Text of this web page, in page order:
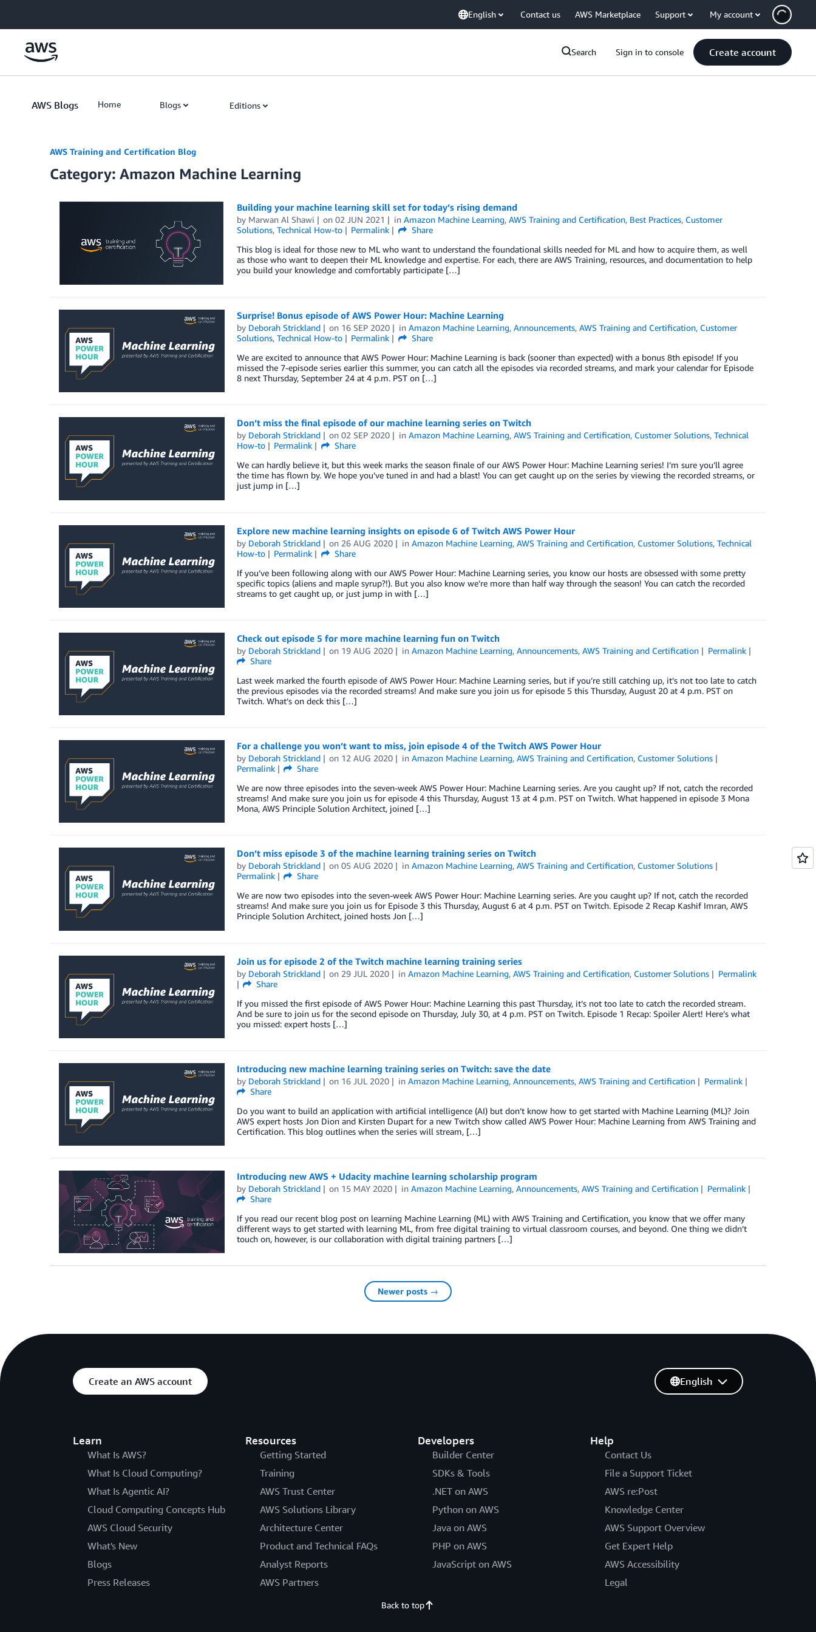
English Contact us AWS Marketplace Support My account
Search Sign in to console Create account
AWS Blogs Home Blogs Editions
AWS Training and Certification Blog
Category: Amazon Machine Learning
Building your machine learning skill set for today’s rising demand
by Marwan Al Shawi on02 JUN 2021 inAmazon Machine Learning,AWS Training and Certification, Best Practices, Customer
Solutions, Technical How-to Permalink
Share
This blog is ideal for those new to ML who want to understand the foundational skills needed for ML and how to acquire them, as well
as those who want to deepen their ML knowledge and expertise. For each, there are AWS Training, resources, and documentation to help
you build your knowledge and comfortably participate […]
Surprise! Bonus episode of AWS Power Hour: Machine Learning
by Deborah Strickland on 16 SEP 2020 inAmazon Machine Learning,Announcements,AWS Training and Certification, Customer
Solutions, Technical How-to Permalink
Share
We are excited to announce that AWS Power Hour: Machine Learning is back (sooner than expected) with a bonus 8th episode! If you
missed the 7-episode series earlier this summer, you can catch all the episodes via recorded streams, and mark your calendar for Episode
8 next Thursday, September 24 at 4 p.m. PST on […]
Don’t miss the final episode of our machine learning series on Twitch
by Deborah Strickland on02 SEP 2020 inAmazon Machine Learning,AWS Training and Certification, Customer Solutions,Technical
How-to
Permalink
Share
We can hardly believe it, but this week marks the season finale of our AWS Power Hour: Machine Learning series! I’m sure you’ll agree
the time has flown by. We hope you’ve tuned in and had a blast! You can get caught up on the series by viewing the recorded streams, or
just jump in […]
Explore new machine learning insights on episode 6 of Twitch AWS Power Hour
by Deborah Strickland on 26 AUG 2020 inAmazon Machine Learning,AWS Training and Certification, Customer Solutions,Technical
How-to
Permalink
Share
If you’ve been following along with our AWS Power Hour: Machine Learning series, you know our hosts are obsessed with some pretty
specific topics (aliens and maple syrup?!). But you also know we’re more than half way through the season! You can catch the recorded
streams to get caught up, or just jump in with […]
Check out episode 5 for more machine learning fun on Twitch
by Deborah Strickland on 19 AUG 2020 inAmazon Machine Learning,Announcements,AWS Training and Certification
Permalink
Share
Last week marked the fourth episode of AWS Power Hour: Machine Learning series, but if you’re still catching up, it’s not too late to catch
the previous episodes via the recorded streams! And make sure you join us for episode 5 this Thursday, August 20 at 4 p.m. PST on
Twitch. What’s on deck this […]
For a challenge you won’t want to miss, join episode 4 of the Twitch AWS Power Hour
by Deborah Strickland on 12 AUG 2020 inAmazon Machine Learning,AWS Training and Certification, Customer Solutions
Permalink
Share
We are now three episodes into the seven-week AWS Power Hour: Machine Learning series. Are you caught up? If not, catch the recorded
streams! And make sure you join us for episode 4 this Thursday, August 13 at 4 p.m. PST on Twitch. What happened in episode 3 Mona
Mona, AWS Principle Solution Architect, joined […]
Don’t miss episode 3 of the machine learning training series on Twitch
by Deborah Strickland on05 AUG 2020 inAmazon Machine Learning,AWS Training and Certification, Customer Solutions
Permalink
Share
We are now two episodes into the seven-week AWS Power Hour: Machine Learning series. Are you caught up? If not, catch the recorded
streams! And make sure you join us for Episode 3 this Thursday, August 6 at 4 p.m. PST on Twitch. Episode 2 Recap Kashif Imran, AWS
Principle Solution Architect, joined hosts Jon […]
Join us for episode 2 of the Twitch machine learning training series
by Deborah Strickland on 29 JUL 2020 inAmazon Machine Learning,AWS Training and Certification, Customer Solutions
Permalink
Share
If you missed the first episode of AWS Power Hour: Machine Learning this past Thursday, it’s not too late to catch the recorded stream.
And be sure to join us for the second episode on Thursday, July 30, at 4 p.m. PST on Twitch. Episode 1 Recap: Spoiler Alert! Here’s what
you missed: expert hosts […]
Introducing new machine learning training series on Twitch: save the date
by Deborah Strickland on 16 JUL 2020 inAmazon Machine Learning,Announcements,AWS Training and Certification
Permalink
Share
Do you want to build an application with artificial intelligence (AI) but don’t know how to get started with Machine Learning (ML)? Join
AWS expert hosts Jon Dion and Kirsten Dupart for a new Twitch show called AWS Power Hour: Machine Learning from AWS Training and
Certification. This blog outlines when the series will stream, […]
Introducing new AWS + Udacity machine learning scholarship program
by Deborah Strickland on 15 MAY 2020 inAmazon Machine Learning,Announcements,AWS Training and Certification
Permalink
Share
If you read our recent blog post on learning Machine Learning (ML) with AWS Training and Certification, you know that we offer many
different ways to get started with learning ML, from free digital training to virtual classroom courses, and beyond. One thing we didn’t
touch on, however, is our collaboration with digital training partners […]
Newer posts →
Create an AWS account
Learn
What Is AWS?
What Is Cloud Computing?
What Is Agentic AI?
Cloud Computing Concepts Hub
AWS Cloud Security
What's New
Blogs
Press Releases
Resources
Getting Started
Training
AWS Trust Center
AWS Solutions Library
Architecture Center
Product and Technical FAQs
Analyst Reports
AWS Partners
Developers
Builder Center
SDKs & Tools
.NET on AWS
Python on AWS
Java on AWS
PHP on AWS
JavaScript on AWS
Help
Contact Us
File a Support Ticket
AWS re:Post
Knowledge Center
AWS Support Overview
Get Expert Help
AWS Accessibility
Legal
English
Back to top